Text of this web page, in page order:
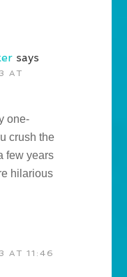
says
AT
one-
crush the
few years
hilarious
AT 11:46